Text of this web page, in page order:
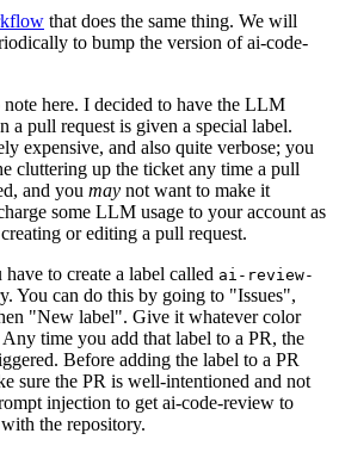
that does the same thing. We will
to bump the version of ai-code-
here. I decided to have the LLM
a pull request is given a special label.
expensive, and also quite verbose; you
cluttering up the ticket any time a pull
and you may not want to make it
some LLM usage to your account as
or editing a pull request.
to create a label called ai-review-
You can do this by going to "Issues",
"New label". Give it whatever color
time you add that label to a PR, the
Before adding the label to a PR
sure the PR is well-intentioned and not
injection to get ai-code-review to
the repository.